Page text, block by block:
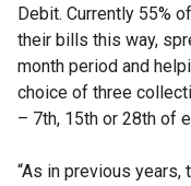
Debit. Currently 55%
their bills this way,
month period and
choice of three
– 7th, 15th or 28th of
“As in previous years,